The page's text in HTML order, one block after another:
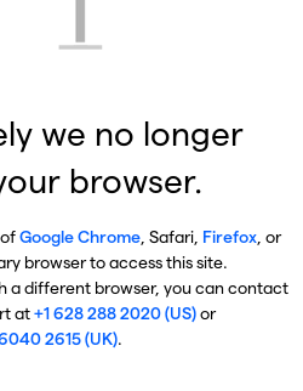
we no longer
browser.
Google Chrome, Safari, Firefox, or
browser to access this site.
a different browser, you can contact
at+1 628 288 2020 (US)or
2615 (UK).